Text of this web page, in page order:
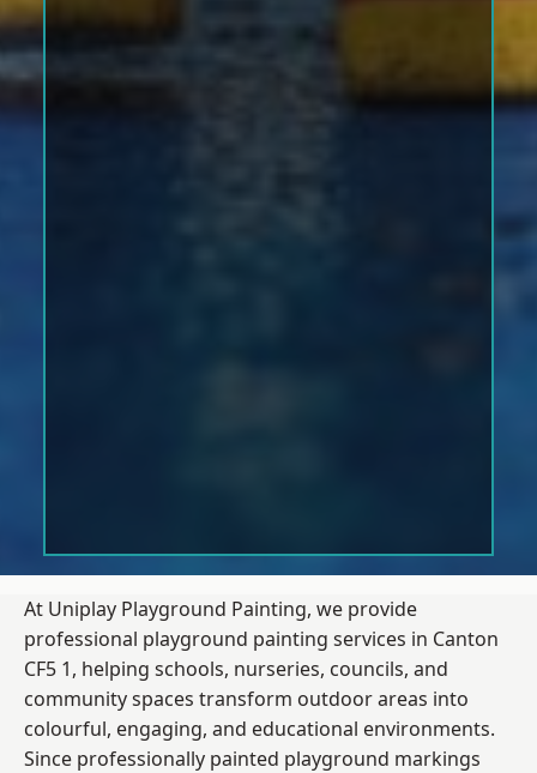
At Uniplay Playground Painting, we provide
professional playground painting services in Canton
CF5 1, helping schools, nurseries, councils, and
community spaces transform outdoor areas into
colourful, engaging, and educational environments.
Since professionally painted playground markings